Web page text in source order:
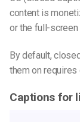
content is
or the full-screen
By default,
them on requires
Captions for